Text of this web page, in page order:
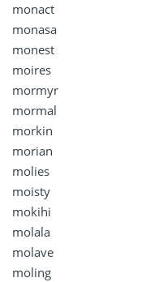
monact
monasa
monest
moires
mormyr
mormal
morkin
morian
molies
moisty
mokihi
molala
molave
moling